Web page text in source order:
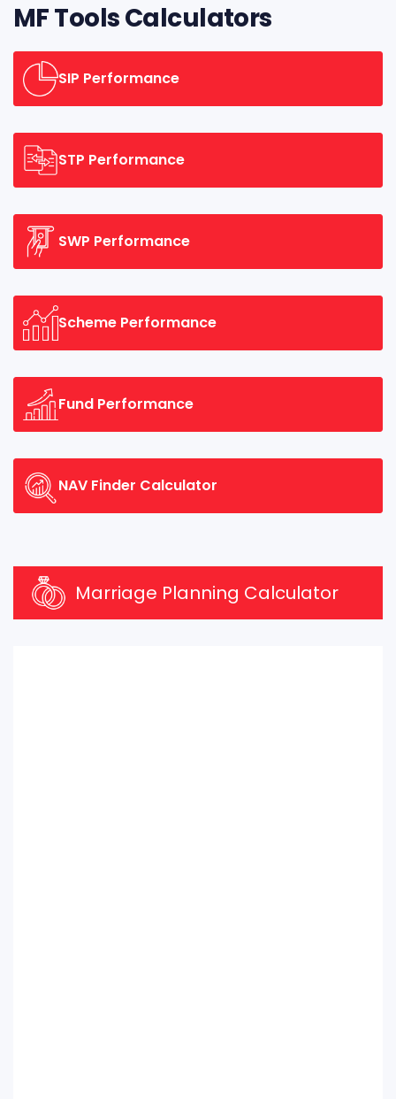
MF Tools Calculators
SIP Performance
STP Performance
SWP Performance
Scheme Performance
Fund Performance
NAV Finder Calculator
Marriage Planning Calculator